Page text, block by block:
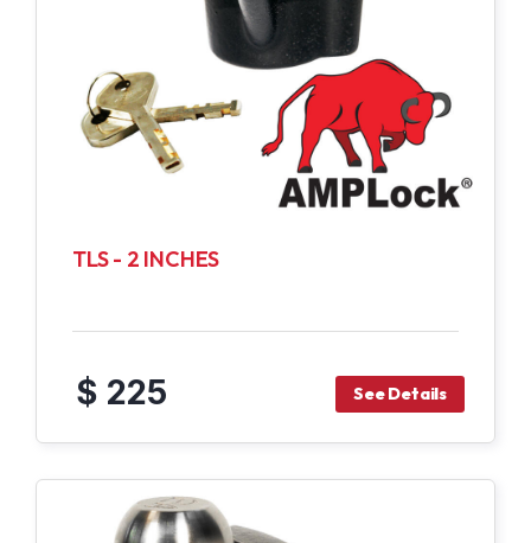
TLS - 2 INCHES
$ 225 See Details